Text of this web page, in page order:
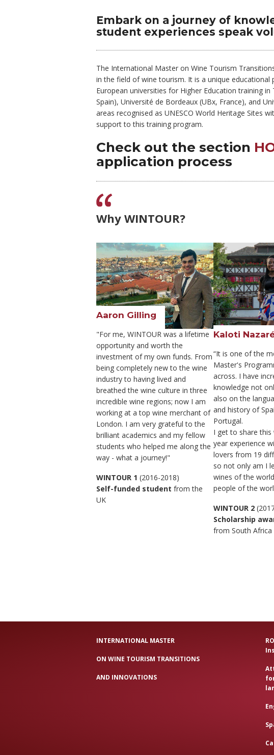
Embark on a journey of
student experiences speak
The International Master on Wine Tourism
in the field of wine tourism. It is a unique
European universities for Higher Education training
Spain), Université de Bordeaux (UBx, France), and
areas recognised as UNESCO World Heritage Sites
support to this
Check out the section
application process
Why WINTOUR?
Aaron Gilling
"For me, WINTOUR was a lifetime
opportunity and worth the
investment of my own funds. From
being completely new to the wine
industry to having lived and
breathed the wine culture in three
incredible wine regions; now I am
working at a top wine merchant of
London. I am very grateful to the
brilliant academics and my fellow
students who helped me along the
way - what a journey!"
WINTOUR 1 (2016-2018)
Self-funded student from the
UK
Kaloti
“It is one of the
Master's
across. I have
knowledge not
also on the
and history of
Portugal.
I get to share
year experience
lovers from 19
so not only am I
wines of the
people of the
WINTOUR 2
Scholarship
from South Africa
INTERNATIONAL MASTER
ON WINE TOURISM TRANSITIONS
AND INNOVATIONS